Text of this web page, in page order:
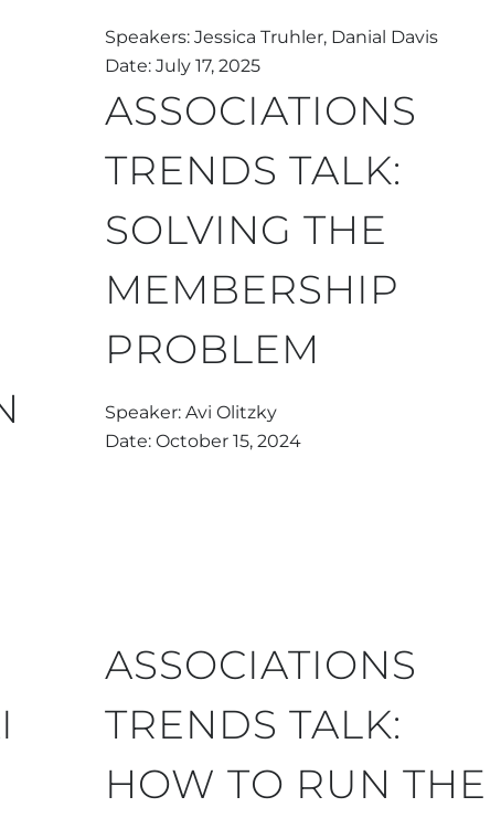
Speakers: Jessica Truhler, Danial Davis
Date: July 17, 2025
ASSOCIATIONS
TRENDS TALK:
SOLVING THE
MEMBERSHIP
PROBLEM
Speaker: Avi Olitzky
Date: October 15, 2024
ASSOCIATIONS
TRENDS TALK:
HOW TO RUN THE